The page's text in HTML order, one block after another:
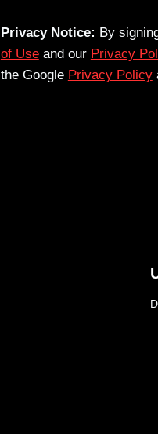
Privacy Notice: By
of Useand our Privacy
the Google Privacy Policy